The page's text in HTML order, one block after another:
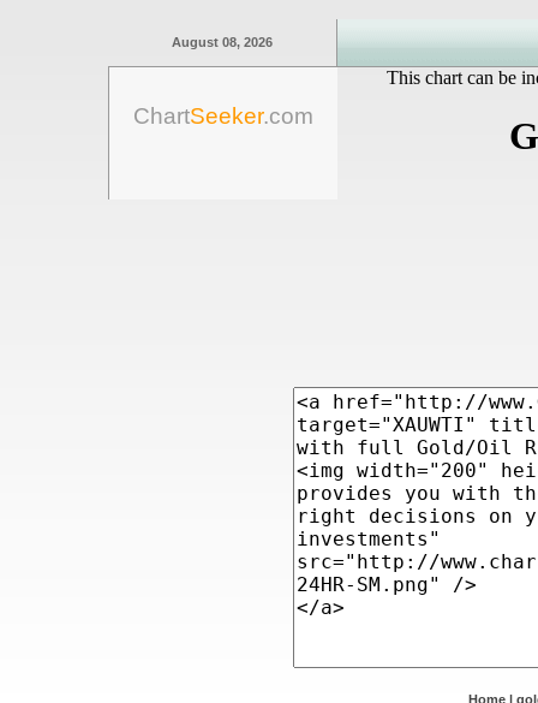
August 08, 2026
ChartSeeker.com
This chart can be
Home |